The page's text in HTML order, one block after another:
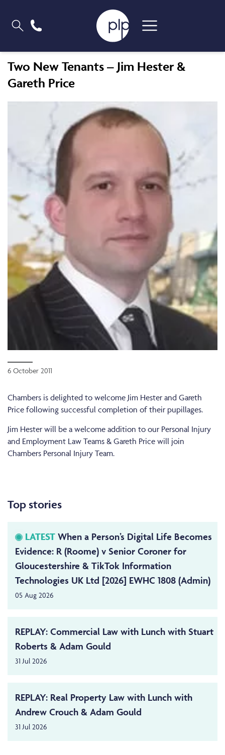
Two New Tenants – Jim Hester &
Gareth Price
6 October 2011
Chambers is delighted to welcome Jim Hester and Gareth
Price following successful completion of their pupillages.
Jim Hester will be a welcome addition to our Personal Injury
and Employment Law Teams & Gareth Price will join
Chambers Personal Injury Team.
Top stories
LATEST When a Person’s Digital Life Becomes
Evidence: R (Roome) v Senior Coroner for
Gloucestershire & TikTok Information
Technologies UK Ltd [2026] EWHC 1808 (Admin)
05 Aug 2026
REPLAY: Commercial Law with Lunch with Stuart
Roberts & Adam Gould
31 Jul 2026
REPLAY: Real Property Law with Lunch with
Andrew Crouch & Adam Gould
31 Jul 2026